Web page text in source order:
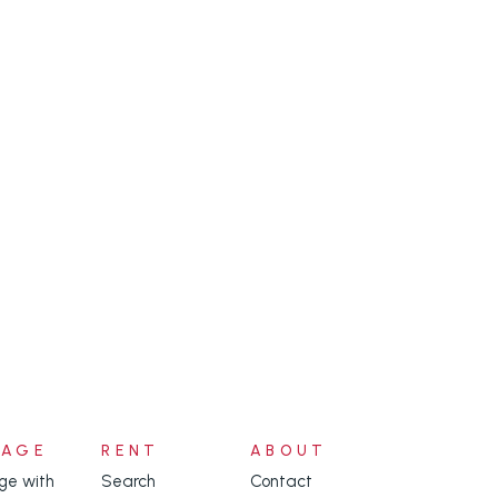
with
RENT
Search
ABOUT
Contact